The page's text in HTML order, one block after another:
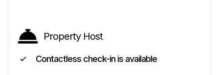
Property Host
Contactless check-in is available